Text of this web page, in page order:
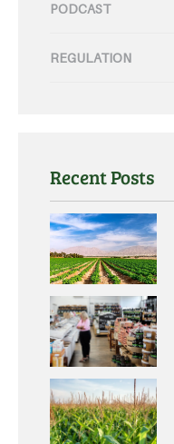
PODCAST
REGULATION
Recent Posts